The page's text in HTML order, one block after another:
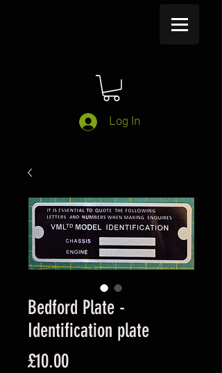
Log In
Bedford Plate -
Identification plate
£10.00Price